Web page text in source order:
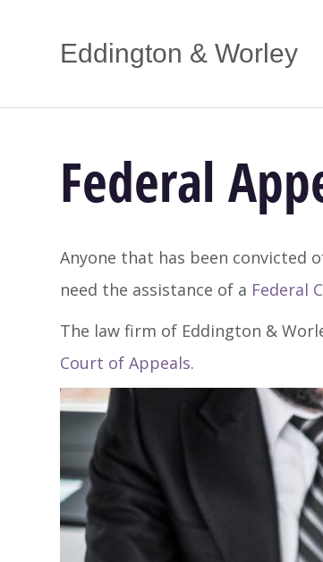
Eddington & Worley
Federal
Anyone that has been convicted
need the assistance of a Federal
The law firm of Eddington &
Court of Appeals.